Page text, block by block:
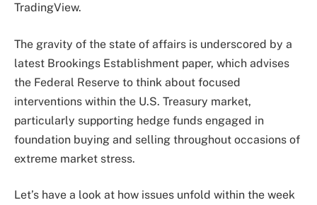
TradingView.
The gravity of the state of affairs is underscored by a
latest Brookings Establishment paper, which advises
the Federal Reserve to think about focused
interventions within the U.S. Treasury market,
particularly supporting hedge funds engaged in
foundation buying and selling throughout occasions of
extreme market stress.
Let’s have a look at how issues unfold within the week